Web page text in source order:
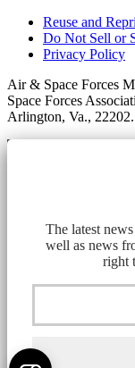
Reuse and
Do Not Sell or
Privacy Policy
Air & Space Forces
Space Forces
Arlington, Va.,
The latest
well as news
right